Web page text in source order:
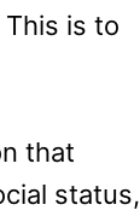
is to
that
status,